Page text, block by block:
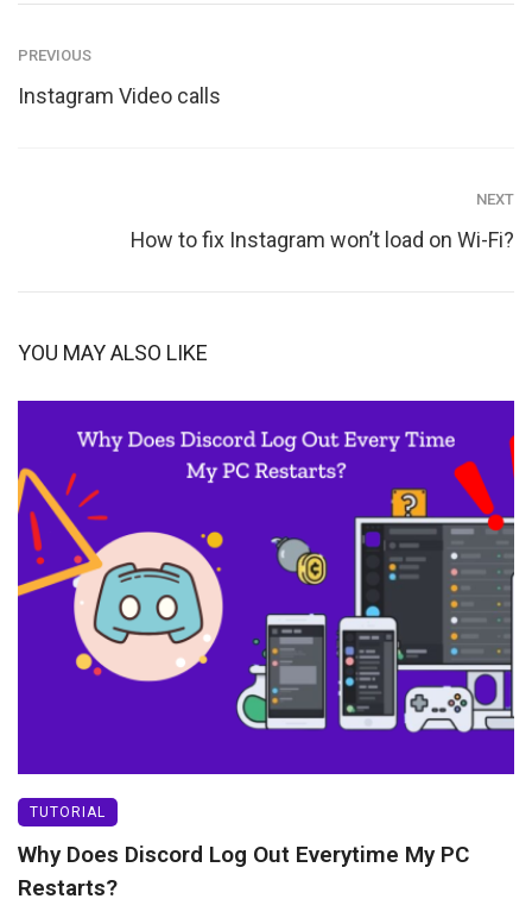
PREVIOUS
Instagram Video calls
NEXT
How to fix Instagram won’t load on Wi-Fi?
YOU MAY ALSO LIKE
TUTORIAL
Why Does Discord Log Out Everytime My PC
Restarts?